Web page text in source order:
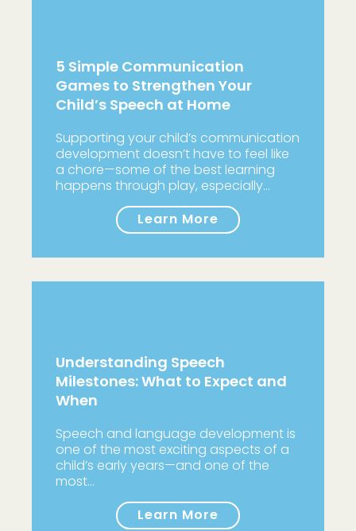
5 Simple Communication
Games to Strengthen Your
Child’s Speech at Home
Supporting your child’s communication
development doesn’t have to feel like
a chore—some of the best learning
happens through play, especially…
Learn More
Understanding Speech
Milestones: What to Expect and
When
Speech and language development is
one of the most exciting aspects of a
child’s early years—and one of the
most…
Learn More